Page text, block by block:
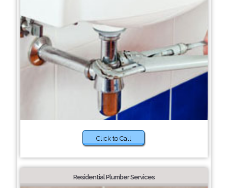
Click to Call
Residential Plumber Services